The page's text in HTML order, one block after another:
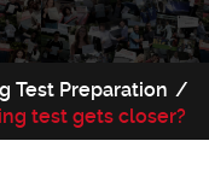
Test Preparation
test gets closer?